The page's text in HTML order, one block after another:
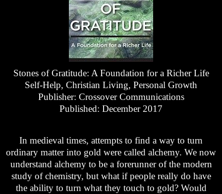
Stones of Gratitude: A Foundation for a Richer Life
Self-Help, Christian Living, Personal Growth
Publisher: Crossover Communications
Published: December 2017
In medieval times, attempts to find a way to turn
ordinary matter into gold were called alchemy. We now
understand alchemy to be a forerunner of the modern
study of chemistry, but what if people really do have
the ability to turn what they touch to gold? Would